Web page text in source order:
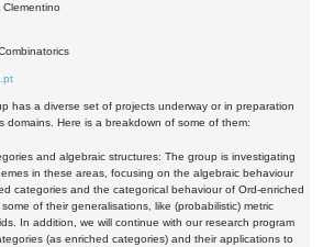
Clementino
has a diverse set of projects underway or in preparation
domains. Here is a breakdown of some of them:
and algebraic structures: The group is investigating
in these areas, focusing on the algebraic behaviour
categories and the categorical behaviour of Ord-enriched
of their generalisations, like (probabilistic) metric
In addition, we will continue with our research program
(as enriched categories) and their applications to